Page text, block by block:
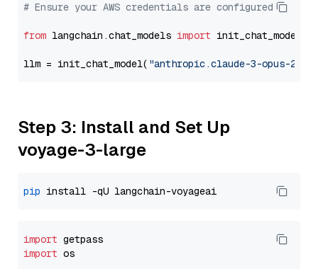
# Ensure your AWS credentials are configured
from langchain.chat_models import init_chat_model
llm = init_chat_model( "anthropic.claude-3-opus-
Step 3: Install and Set Up
voyage-3-large
pip
import
import os